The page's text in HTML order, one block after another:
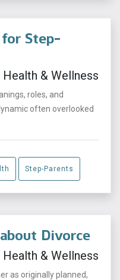
Step-
Health & Wellness
roles, and
often overlooked
Step-Parents
Divorce
Health & Wellness
as originally planned,